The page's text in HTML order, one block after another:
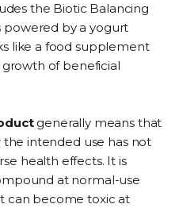
the Biotic Balancing
powered by a yogurt
like a food supplement
of beneficial
generally means that
the intended use has not
health effects. It is
at normal-use
can become toxic at